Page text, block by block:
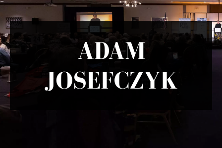
ADAM
JOSEFCZYK